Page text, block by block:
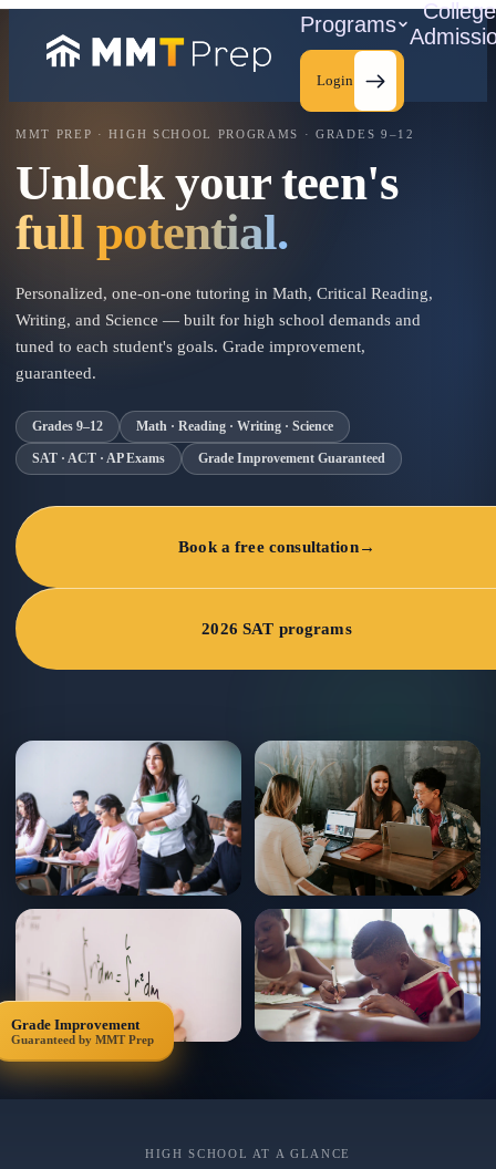
Programs
College
Login
MMT PREP · HIGH SCHOOL PROGRAMS · GRADES 9–12
Unlock your teen's
full potential.
Personalized, one-on-one tutoring in Math, Critical Reading,
Writing, and Science — built for high school demands and
tuned to each student's goals. Grade improvement,
guaranteed.
Grades 9–12 Math · Reading · Writing · Science
SAT · ACT · AP Exams Grade Improvement Guaranteed
Book a free consultation→
2026 SAT programs
Grade Improvement
Guaranteed by MMT Prep
HIGH SCHOOL AT A GLANCE